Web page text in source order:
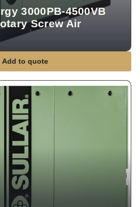
3000PB-4500VB
Screw Air
Add to quote